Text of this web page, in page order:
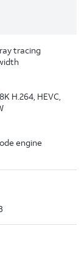
tracing
H.264, HEVC,
engine